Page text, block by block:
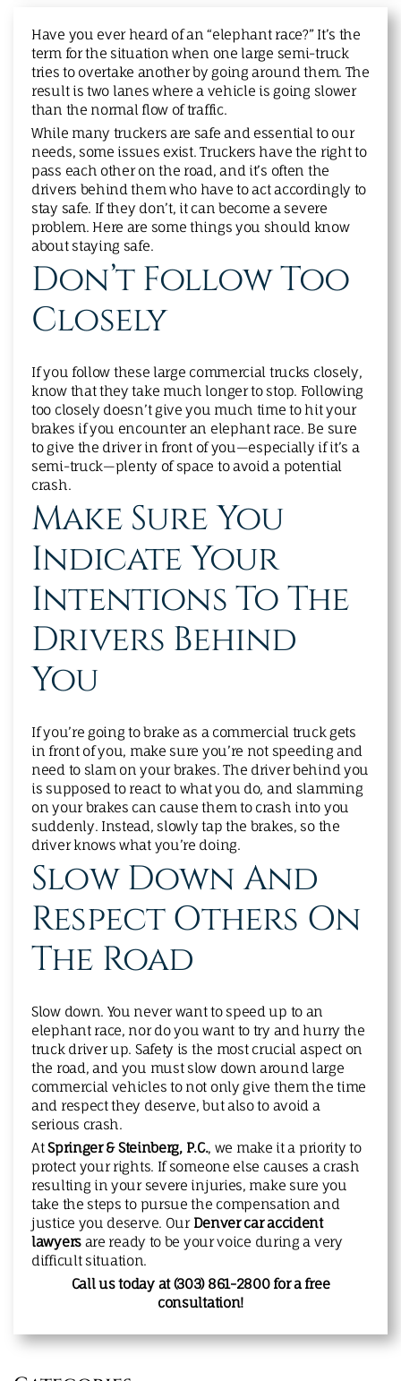
Have you ever heard of an “elephant race?” It’s the
term for the situation when one large semi-truck
tries to overtake another by going around them. The
result is two lanes where a vehicle is going slower
than the normal flow of traffic.
While many truckers are safe and essential to our
needs, some issues exist. Truckers have the right to
pass each other on the road, and it’s often the
drivers behind them who have to act accordingly to
stay safe. If they don’t, it can become a severe
problem. Here are some things you should know
about staying safe.
Don’t Follow Too
Closely
If you follow these large commercial trucks closely,
know that they take much longer to stop. Following
too closely doesn’t give you much time to hit your
brakes if you encounter an elephant race. Be sure
to give the driver in front of you—especially if it’s a
semi-truck—plenty of space to avoid a potential
crash.
Make Sure You
Indicate Your
Intentions To The
Drivers Behind
You
If you’re going to brake as a commercial truck gets
in front of you, make sure you’re not speeding and
need to slam on your brakes. The driver behind you
is supposed to react to what you do, and slamming
on your brakes can cause them to crash into you
suddenly. Instead, slowly tap the brakes, so the
driver knows what you’re doing.
Slow Down And
Respect Others On
The Road
Slow down. You never want to speed up to an
elephant race, nor do you want to try and hurry the
truck driver up. Safety is the most crucial aspect on
the road, and you must slow down around large
commercial vehicles to not only give them the time
and respect they deserve, but also to avoid a
serious crash.
AtSpringer & Steinberg, P.C., we make it a priority to
protect your rights. If someone else causes a crash
resulting in your severe injuries, make sure you
take the steps to pursue the compensation and
justice you deserve. Our Denver car accident
lawyersare ready to be your voice during a very
difficult situation.
Call us today at (303) 861-2800for a free
consultation!